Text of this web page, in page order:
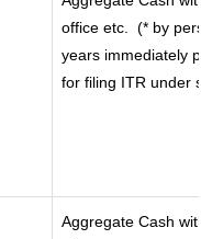
office etc.
(* by
years immediately
for filing ITR under
Aggregate Cash